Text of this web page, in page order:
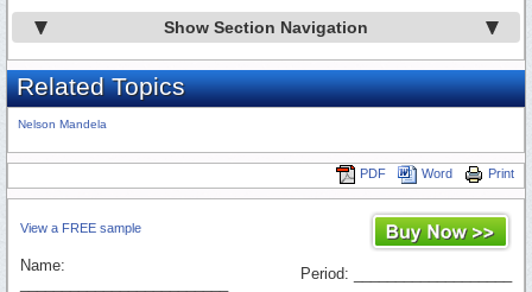
Show Section Navigation
Related Topics
Nelson Mandela
Print
Word
PDF
View a FREE sample
Name:
Period: ___________________